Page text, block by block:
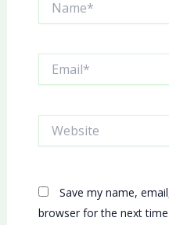
Save my name,
browser for the next